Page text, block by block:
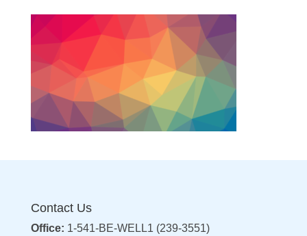
Contact Us
Office: 1-541-BE-WELL1 (239-3551)